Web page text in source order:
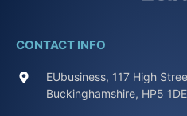
CONTACT INFO
EUbusiness, 117 High
Buckinghamshire, HP5